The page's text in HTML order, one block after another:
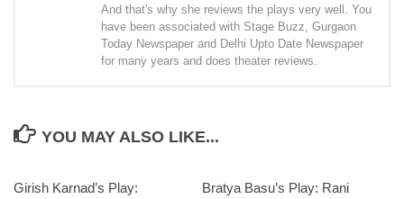
And that's why she reviews the plays very well. You
have been associated with Stage Buzz, Gurgaon
Today Newspaper and Delhi Upto Date Newspaper
for many years and does theater reviews.
YOU MAY ALSO LIKE...
Girish Karnad’s Play:
Bratya Basu’s Play: Rani